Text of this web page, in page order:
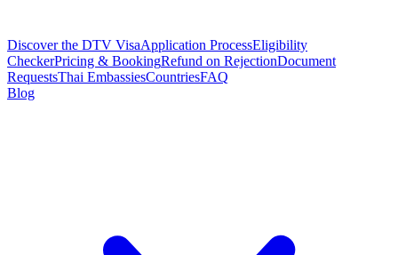
Discover the DTV VisaApplication ProcessEligibility
CheckerPricing & BookingRefund on RejectionDocument
RequestsThai EmbassiesCountriesFAQ
Blog